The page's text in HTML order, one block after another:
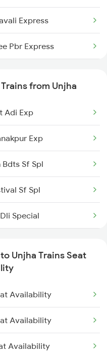
Express
Pbr Express
Express
Ajmer Spl
Sf Spl
Adi Spl
Sf Spl
Special
from Unjha
Adi Exp
Exp
Bdts Sf Spl
Sf Spl
Special
Sf Spl
Festval Spl
Spl
Festival Spl
Unjha Trains Seat
Availability
Availability
Availability